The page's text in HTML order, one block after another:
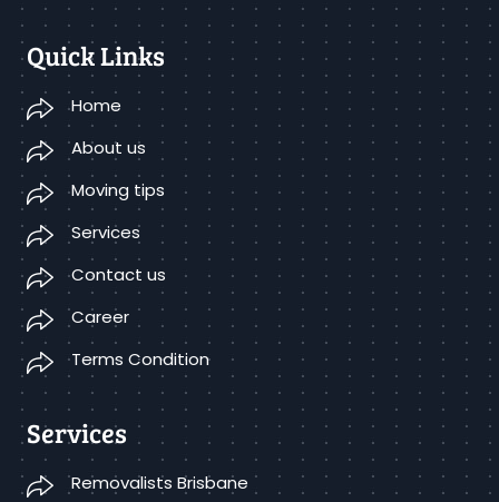
Quick Links
Home
About us
Moving tips
Services
Contact us
Career
Terms Condition
Services
Removalists Brisbane